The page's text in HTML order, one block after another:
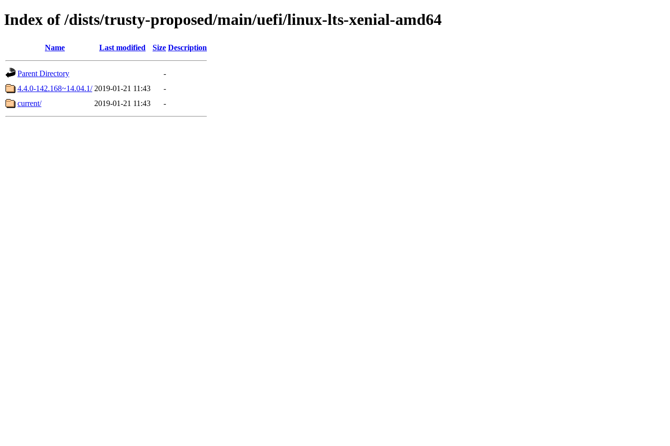
Index of /dists/trusty-proposed/main/uefi/linux-lts-xenial-amd64
Name Last modified Size Description
Parent Directory
-
4.4.0-142.168~14.04.1/ 2019-01-21 11:43
-
current/
2019-01-21 11:43 -